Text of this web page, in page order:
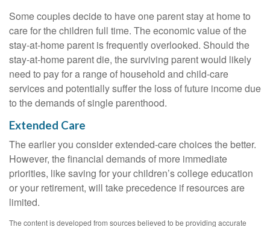
Some couples decide to have one parent stay at home to
care for the children full time. The economic value of the
stay-at-home parent is frequently overlooked. Should the
stay-at-home parent die, the surviving parent would likely
need to pay for a range of household and child-care
services and potentially suffer the loss of future income due
to the demands of single parenthood.
Extended Care
The earlier you consider extended-care choices the better.
However, the financial demands of more immediate
priorities, like saving for your children’s college education
or your retirement, will take precedence if resources are
limited.
The content is developed from sources believed to be providing accurate